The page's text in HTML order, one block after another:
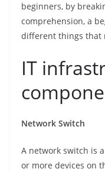
beginners, by
comprehension, a
different things that
IT
Network Switch
A network switch is
or more devices on